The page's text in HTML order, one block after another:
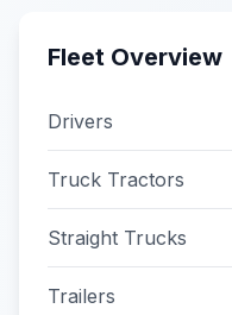
Fleet Overview
Drivers
Truck Tractors
Straight Trucks
Trailers